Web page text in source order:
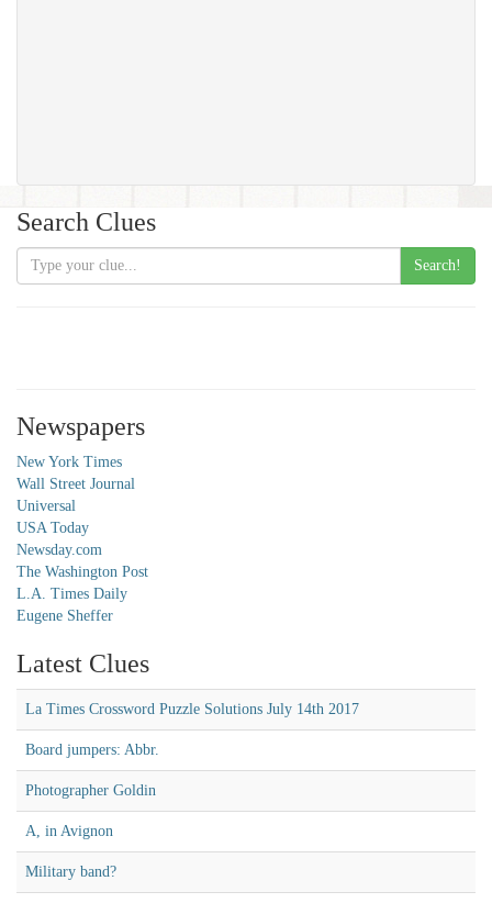
Search Clues
Search!
Newspapers
New York Times
Wall Street Journal
Universal
USA Today
Newsday.com
The Washington Post
L.A. Times Daily
Eugene Sheffer
Latest Clues
La Times Crossword Puzzle Solutions July 14th 2017
Board jumpers: Abbr.
Photographer Goldin
A, in Avignon
Military band?